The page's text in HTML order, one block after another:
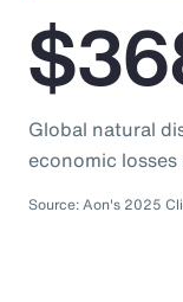
Global natural
economic
Source: Aon's 2025